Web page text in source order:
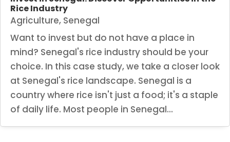
Rice Industry
Agriculture, Senegal
Want to invest but do not have a place in
mind? Senegal's rice industry should be your
choice. In this case study, we take a closer look
at Senegal's rice landscape. Senegal is a
country where rice isn't just a food; it's a staple
of daily life. Most people in Senegal...